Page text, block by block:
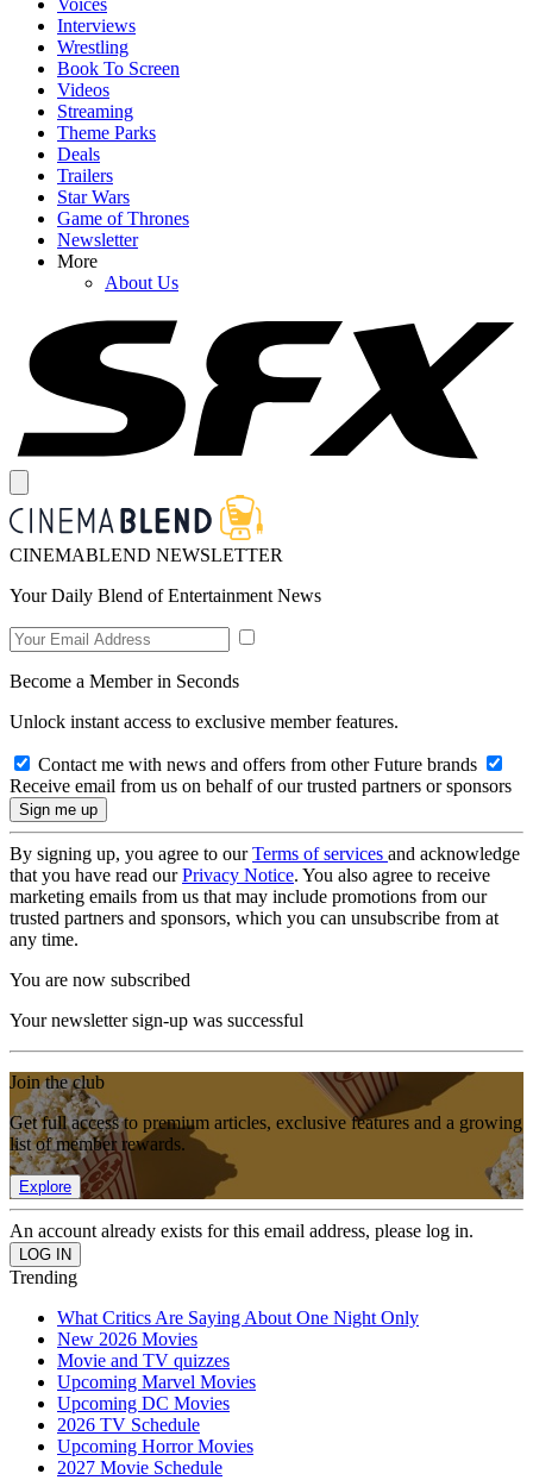
Interviews
Wrestling
Book To Screen
Videos
Streaming
Theme Parks
Deals
Trailers
Star Wars
Game of Thrones
Newsletter
More
About Us
CINEMABLEND NEWSLETTER
Your Daily Blend of Entertainment News
Become a Member in Seconds
Unlock instant access to exclusive member features.
Contact me with news and offers from other Future brands
Receive email from us on behalf of our trusted partners or sponsors
By signing up, you agree to ourTerms of services and acknowledge
that you have read ourPrivacy Notice. You also agree to receive
marketing emails from us that may include promotions from our
trusted partners and sponsors, which you can unsubscribe from at
any time.
You are now subscribed
Your newsletter sign-up was successful
Join the club
Get full access to premium articles, exclusive features and a growing
list of member rewards.
Explore
An account already exists for this email address, please log in.
Trending
What Critics Are Saying About One Night Only
New 2026 Movies
Movie and TV quizzes
Upcoming Marvel Movies
Upcoming DC Movies
2026 TV Schedule
Upcoming Horror Movies
2027 Movie Schedule